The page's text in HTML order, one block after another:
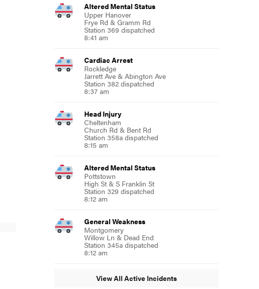
Altered Mental Status
Upper Hanover
Frye Rd & Gramm Rd
Station 369 dispatched
8:41 am
Cardiac Arrest
Rockledge
Jarrett Ave & Abington Ave
Station 382 dispatched
8:37 am
Head Injury
Cheltenham
Church Rd & Bent Rd
Station 358a dispatched
8:15 am
Altered Mental Status
Pottstown
High St & S Franklin St
Station 329 dispatched
8:12 am
General Weakness
Montgomery
Willow Ln & Dead End
Station 345a dispatched
8:12 am
View All Active Incidents